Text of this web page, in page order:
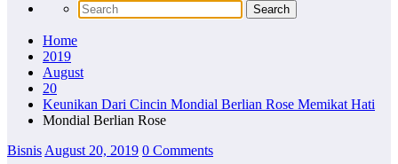
Home
2019
August
20
Keunikan Dari Cincin Mondial Berlian Rose Memikat Hati
Mondial Berlian Rose
Bisnis August 20, 2019 0 Comments